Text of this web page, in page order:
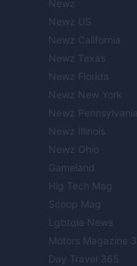
Newz
Newz US
Newz California
Newz Texas
Newz Florida
Newz New York
Newz Pennsylvania
Newz Illinois
Newz Ohio
Gameland
Hig Tech Mag
Scoop Mag
Lgbtqia News
Motors Magazine
Day Travel 365